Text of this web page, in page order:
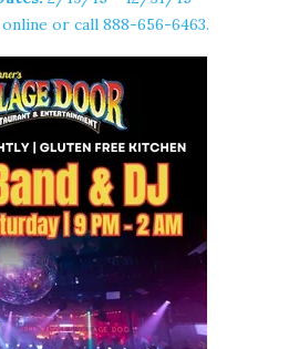
online or call 888-656-6463.